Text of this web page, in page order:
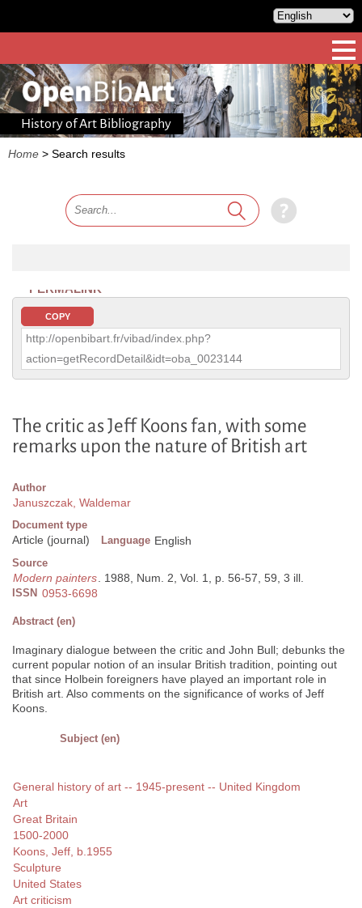
History of Art Bibliography
Home > Search results
PERMALINK
COPY
http://openbibart.fr/vibad/index.php?
action=getRecordDetail&idt=oba_0023144
The critic as Jeff Koons fan, with some
remarks upon the nature of British art
Author
Januszczak, Waldemar
Document type
Article (journal) Language English
Source
Modern painters. 1988, Num. 2, Vol. 1, p. 56-57, 59, 3 ill.
ISSN 0953-6698
Abstract (en)
Imaginary dialogue between the critic and John Bull; debunks the
current popular notion of an insular British tradition, pointing out
that since Holbein foreigners have played an important role in
British art. Also comments on the significance of works of Jeff
Koons.
Subject (en)
General history of art -- 1945-present -- United Kingdom
Art
Great Britain
1500-2000
Koons, Jeff, b.1955
Sculpture
United States
Art criticism